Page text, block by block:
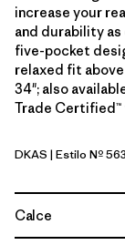
increase your
and durability
five-pocket
relaxed fit above
34"; also
Trade
Dark Ash
DKAS | Estilo Nº
Calce